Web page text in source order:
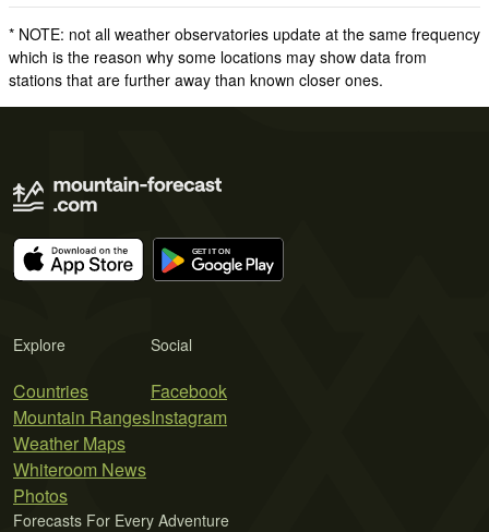
* NOTE: not all weather observatories update at the same frequency
which is the reason why some locations may show data from
stations that are further away than known closer ones.
Explore
Countries
Mountain Ranges
Weather Maps
Whiteroom News
Photos
Social
Facebook
Instagram
Forecasts For Every Adventure